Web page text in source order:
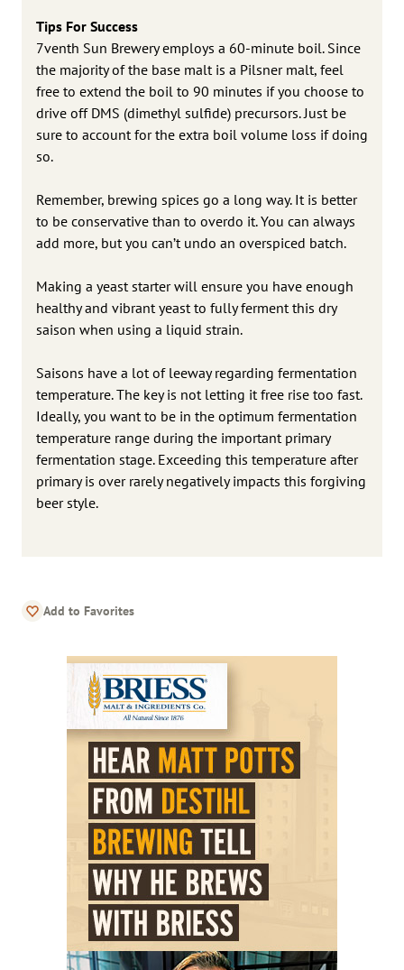
Tips For Success
7venth Sun Brewery employs a 60-minute boil. Since
the majority of the base malt is a Pilsner malt, feel
free to extend the boil to 90 minutes if you choose to
drive off DMS (dimethyl sulfide) precursors. Just be
sure to account for the extra boil volume loss if doing
so.
Remember, brewing spices go a long way. It is better
to be conservative than to overdo it. You can always
add more, but you can’t undo an overspiced batch.
Making a yeast starter will ensure you have enough
healthy and vibrant yeast to fully ferment this dry
saison when using a liquid strain.
Saisons have a lot of leeway regarding fermentation
temperature. The key is not letting it free rise too fast.
Ideally, you want to be in the optimum fermentation
temperature range during the important primary
fermentation stage. Exceeding this temperature after
primary is over rarely negatively impacts this forgiving
beer style.
Add to Favorites